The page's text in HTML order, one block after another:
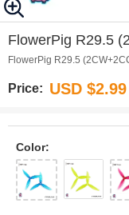
FlowerPig R29.5
FlowerPig R29.5
Price: USD $2.99
Color: